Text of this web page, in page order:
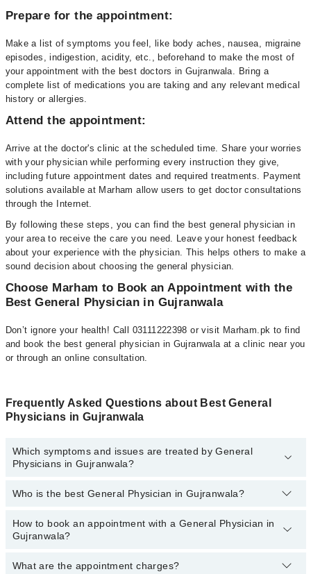
Prepare for the appointment:
Make a list of symptoms you feel, like body aches, nausea, migraine
episodes, indigestion, acidity, etc., beforehand to make the most of
your appointment with the best doctors in Gujranwala. Bring a
complete list of medications you are taking and any relevant medical
history or allergies.
Attend the appointment:
Arrive at the doctor's clinic at the scheduled time. Share your worries
with your physician while performing every instruction they give,
including future appointment dates and required treatments. Payment
solutions available at Marham allow users to get doctor consultations
through the Internet.
By following these steps, you can find the best general physician in
your area to receive the care you need. Leave your honest feedback
about your experience with the physician. This helps others to make a
sound decision about choosing the general physician.
Choose Marham to Book an Appointment with the
Best General Physician in Gujranwala
Don’t ignore your health! Call 03111222398 or visit Marham.pk to find
and book the best general physician in Gujranwala at a clinic near you
or through an online consultation.
Frequently Asked Questions about Best General
Physicians in Gujranwala
Which symptoms and issues are treated by General
Physicians in Gujranwala?
General Physicians specialists in Gujranwala provide the best
Coordinating Healthcare, Diagnosis And Treatment, Early
Intervention For Those At Risk, Family Practice, General Practice,
Health Check-Ups, Minor Surgeries, Ordering Of Screening And
Who is the best General Physician in Gujranwala?
The following is the list of best General Physicians in
Gujranwala:
Dr. Bilal Ahmad
How to book an appointment with a General Physician in
Gujranwala?
You can book an appointment online by visiting the doctor’s
What are the appointment charges?